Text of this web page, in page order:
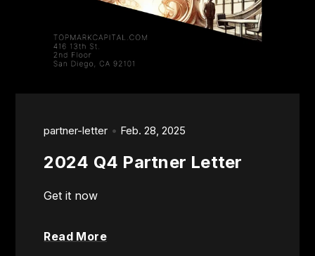
partner-letter Feb. 28, 2025
2024 Q4 Partner Letter
Get it now
Read More